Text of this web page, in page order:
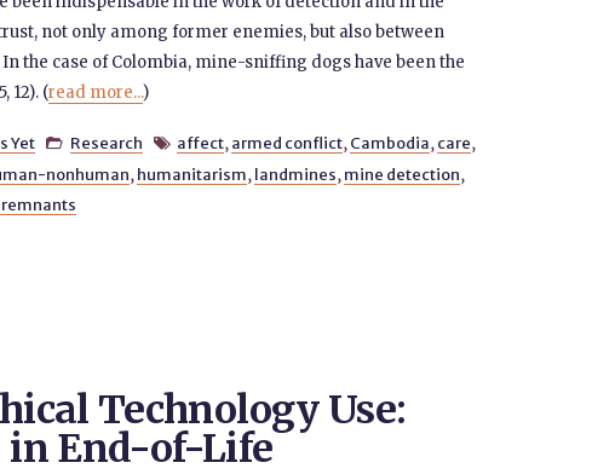
not only among former enemies, but also between
the case of Colombia, mine-sniffing dogs have been the
12). (read more...)
Yet  Research  affect, armed conflict, Cambodia, care,
nonhuman, humanitarism, landmines, mine detection,
Technology Use:
in End-of-Life